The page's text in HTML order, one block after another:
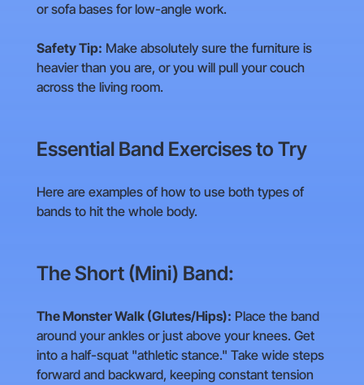
or sofa bases for low-angle work.
Safety Tip: Make absolutely sure the furniture is
heavier than you are, or you will pull your couch
across the living room.
Essential Band Exercises to Try
Here are examples of how to use both types of
bands to hit the whole body.
The Short (Mini) Band:
The Monster Walk (Glutes/Hips): Place the band
around your ankles or just above your knees. Get
into a half-squat "athletic stance." Take wide steps
forward and backward, keeping constant tension